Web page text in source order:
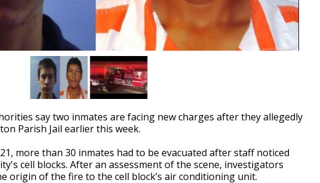
say two inmates are facing new charges after they allegedly
Parish Jail earlier this week.
more than 30 inmates had to be evacuated after staff noticed
cell blocks. After an assessment of the scene, investigators
origin of the fire to the cell block’s air conditioning unit.